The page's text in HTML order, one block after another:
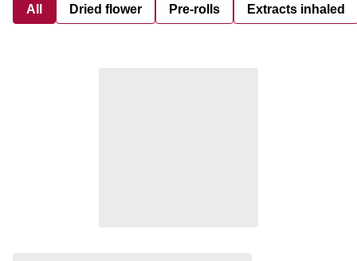
All Dried flower Pre-rolls Extracts inhaled